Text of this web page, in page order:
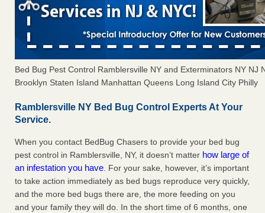
Bed Bug Pest Control Ramblersville NY and Exterminators NY NJ
Brooklyn Staten Island Manhattan Queens Long Island City Philly
Ramblersville NY Bed Bug Control Experts At Your
Service.
When you contact BedBug Chasers to provide your bed bug
pest control in Ramblersville, NY, it doesn’t matter how large of
an infestation you have. For your sake, however, it’s important
to take action immediately as bed bugs reproduce very quickly,
and the more bed bugs there are, the more feeding on you
and your family they will do. In the short time of 6 months, one